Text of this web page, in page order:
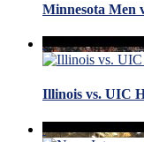
Minnesota Men
Illinois vs. UIC